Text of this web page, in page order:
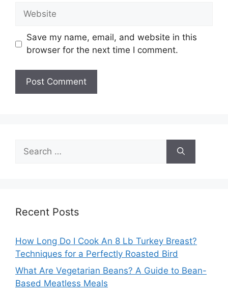
Website
Save my name, email, and website in this
browser for the next time I comment.
for:
Recent Posts
How Long Do I Cook An 8 Lb Turkey Breast?
Techniques for a Perfectly Roasted Bird
What Are Vegetarian Beans? A Guide to Bean-
Based Meatless Meals